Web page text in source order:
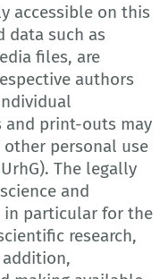
accessible on this
data such as
files, are
authors
and print-outs may
personal use
The legally
and
in particular for the
research,